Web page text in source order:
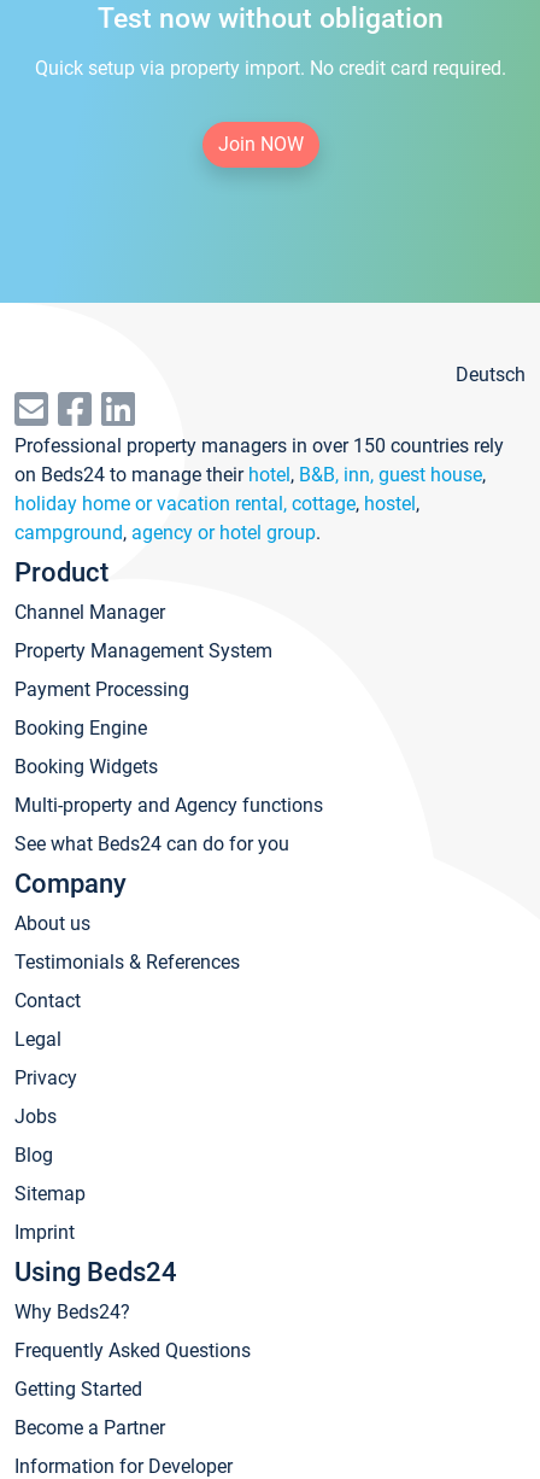
Test now without obligation
Quick setup via property import. No credit card required.
Join NOW
Deutsch
Professional property managers in over 150 countries rely
on Beds24 to manage their hotel, B&B, inn, guest house,
holiday home or vacation rental, cottage, hostel,
campground, agency or hotel group.
Product
Channel Manager
Property Management System
Payment Processing
Booking Engine
Booking Widgets
Multi-property and Agency functions
See what Beds24 can do for you
Company
About us
Testimonials & References
Contact
Legal
Privacy
Jobs
Blog
Sitemap
Imprint
Using Beds24
Why Beds24?
Frequently Asked Questions
Getting Started
Become a Partner
Information for Developer